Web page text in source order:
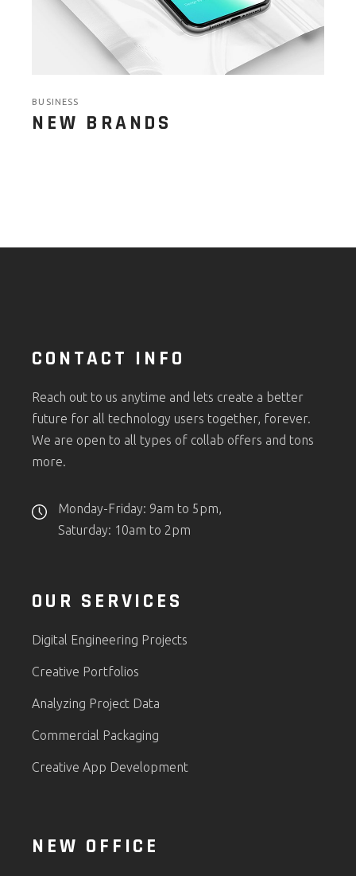
BUSINESS
NEW BRANDS
CONTACT INFO
Reach out to us anytime and lets create a better
future for all technology users together, forever.
We are open to all types of collab offers and tons
more.
Monday-Friday: 9am to 5pm,
Saturday: 10am to 2pm
OUR SERVICES
Digital Engineering Projects
Creative Portfolios
Analyzing Project Data
Commercial Packaging
Creative App Development
NEW OFFICE